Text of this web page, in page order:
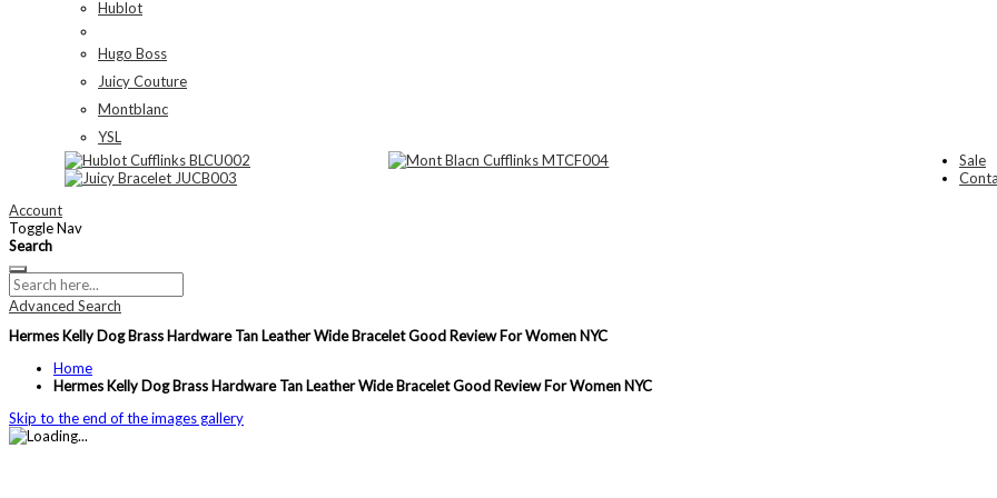
Hublot
Hugo Boss
Juicy Couture
Montblanc
YSL
Sale
Account
Toggle Nav
Search
Advanced Search
Hermes Kelly Dog Brass Hardware Tan Leather Wide Bracelet Good Review For Women NYC
Home
Hermes Kelly Dog Brass Hardware Tan Leather Wide Bracelet Good Review For Women NYC
Skip to the end of the images gallery